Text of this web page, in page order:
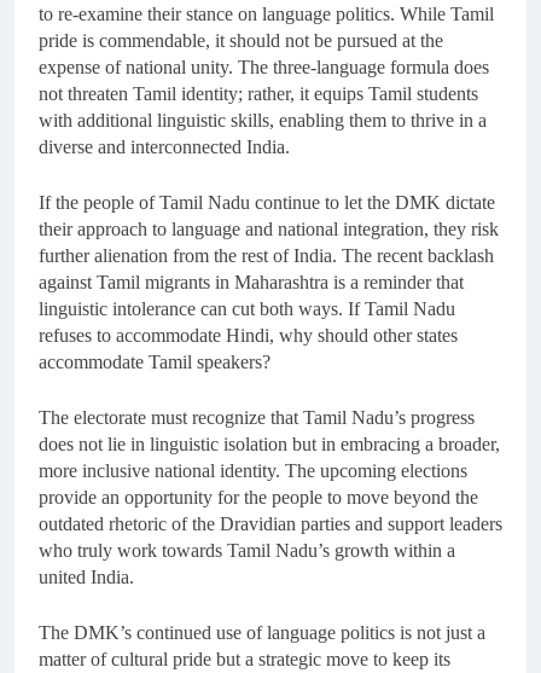
to re-examine their stance on language politics. While Tamil
pride is commendable, it should not be pursued at the
expense of national unity. The three-language formula does
not threaten Tamil identity; rather, it equips Tamil students
with additional linguistic skills, enabling them to thrive in a
diverse and interconnected India.
If the people of Tamil Nadu continue to let the DMK dictate
their approach to language and national integration, they risk
further alienation from the rest of India. The recent backlash
against Tamil migrants in Maharashtra is a reminder that
linguistic intolerance can cut both ways. If Tamil Nadu
refuses to accommodate Hindi, why should other states
accommodate Tamil speakers?
The electorate must recognize that Tamil Nadu’s progress
does not lie in linguistic isolation but in embracing a broader,
more inclusive national identity. The upcoming elections
provide an opportunity for the people to move beyond the
outdated rhetoric of the Dravidian parties and support leaders
who truly work towards Tamil Nadu’s growth within a
united India.
The DMK’s continued use of language politics is not just a
matter of cultural pride but a strategic move to keep its